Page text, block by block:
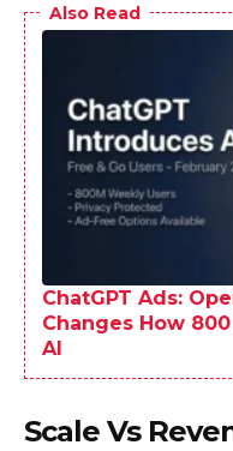
Also Read
ChatGPT Ads:
Changes How
AI
Scale Vs